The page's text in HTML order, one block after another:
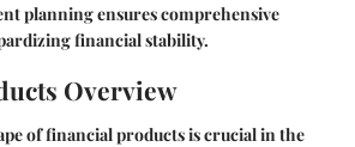
planning ensures comprehensive
financial stability.
Overview
of financial products is crucial in the